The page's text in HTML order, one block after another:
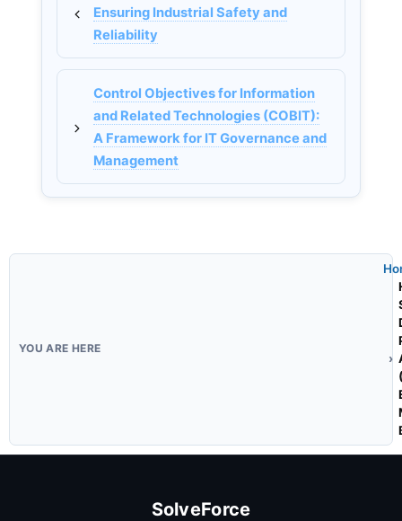
Ensuring Industrial Safety and
Reliability
Control Objectives for Information
and Related Technologies (COBIT):
A Framework for IT Governance and
Management
SolveForce